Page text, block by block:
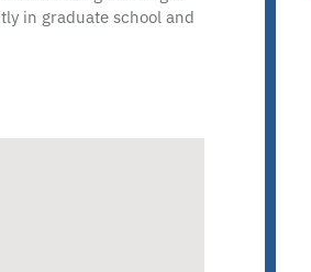
in graduate school and